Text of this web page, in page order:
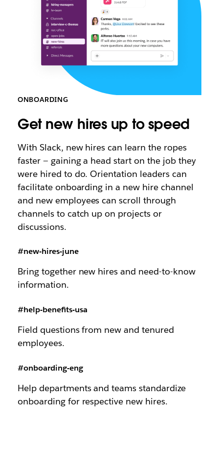
ONBOARDING
Get new hires up to speed
With Slack, new hires can learn the ropes
faster — gaining a head start on the job they
were hired to do. Orientation leaders can
facilitate onboarding in a new hire channel
and new employees can scroll through
channels to catch up on projects or
discussions.
#new-hires-june
Bring together new hires and need-to-know
information.
#help-benefits-usa
Field questions from new and tenured
employees.
#onboarding-eng
Help departments and teams standardize
onboarding for respective new hires.